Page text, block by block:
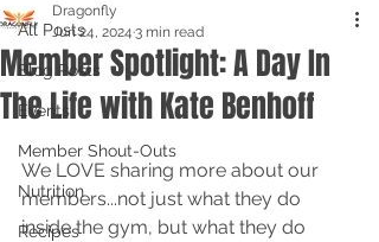
All Posts
Blog Posts
Events
Member Shout-Outs
Nutrition
Recipes
Member Spotlight: A Day In
The Life with Kate Benhoff
Dragonfly
Jun 24, 2024 3 min read
We LOVE sharing more about our
members...not just what they do
inside the gym, but what they do